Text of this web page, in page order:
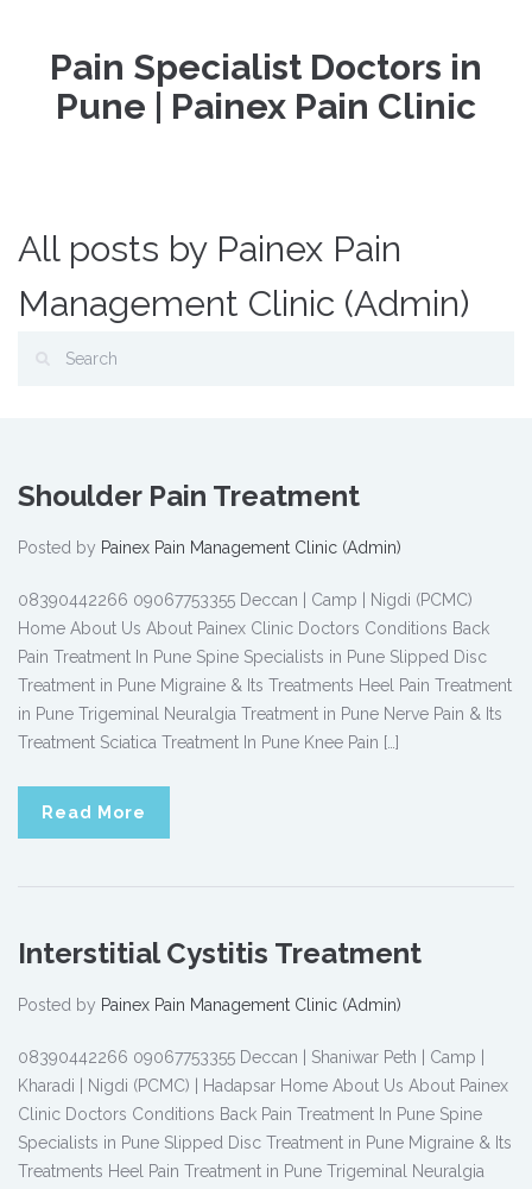
Pain Specialist Doctors in
Pune | Painex Pain Clinic
All posts by Painex Pain
Management Clinic (Admin)
Shoulder Pain Treatment
Posted by Painex Pain Management Clinic (Admin)
08390442266 09067753355 Deccan | Camp | Nigdi (PCMC)
Home About Us About Painex Clinic Doctors Conditions Back
Pain Treatment In Pune Spine Specialists in Pune Slipped Disc
Treatment in Pune Migraine & Its Treatments Heel Pain Treatment
in Pune Trigeminal Neuralgia Treatment in Pune Nerve Pain & Its
Treatment Sciatica Treatment In Pune Knee Pain […]
Read More
Interstitial Cystitis Treatment
Posted by Painex Pain Management Clinic (Admin)
08390442266 09067753355 Deccan | Shaniwar Peth | Camp |
Kharadi | Nigdi (PCMC) | Hadapsar Home About Us About Painex
Clinic Doctors Conditions Back Pain Treatment In Pune Spine
Specialists in Pune Slipped Disc Treatment in Pune Migraine & Its
Treatments Heel Pain Treatment in Pune Trigeminal Neuralgia